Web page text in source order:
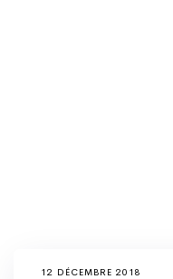
12 DÉCEMBRE 2018